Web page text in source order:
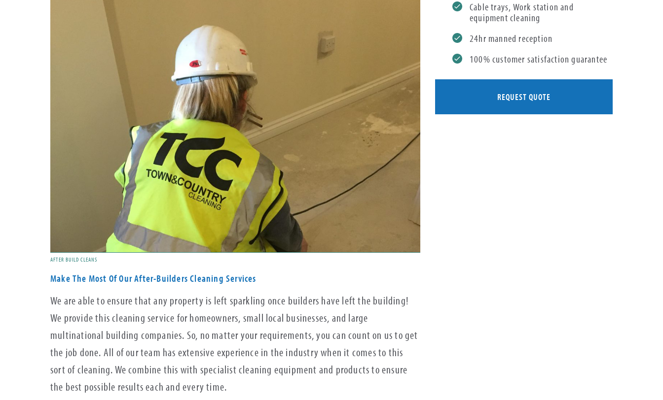
AFTER BUILD CLEANS
Make The Most Of Our After-Builders Cleaning Services
We are able to ensure that any property is left sparkling once builders have left the building!
We provide this cleaning service for homeowners, small local businesses, and large
multinational building companies. So, no matter your requirements, you can count on us to get
the job done. All of our team has extensive experience in the industry when it comes to this
sort of cleaning. We combine this with specialist cleaning equipment and products to ensure
the best possible results each and every time.
Cable trays, Work station and
equipment cleaning
24hr manned reception
100% customer satisfaction guarantee
REQUEST QUOTE